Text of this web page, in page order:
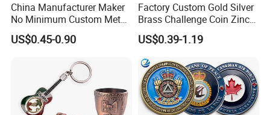
China Manufacturer Maker
No Minimum Custom Metal
Enamel Antique Souvenir
Gold Brass Silver 3D
US$0.45-0.90
Factory Custom Gold Silver
Brass Challenge Coin Zinc
Alloy 3D Metal Enamel
Souvenir Coin
US$0.39-1.19